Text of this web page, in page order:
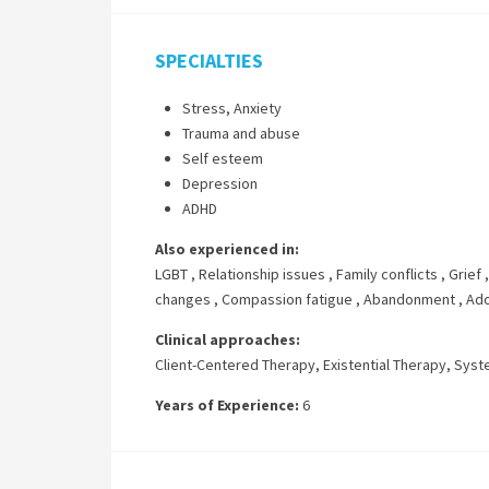
SPECIALTIES
Stress, Anxiety
Trauma and abuse
Self esteem
Depression
ADHD
Also experienced in:
LGBT , Relationship issues , Family conflicts , Grief
changes , Compassion fatigue , Abandonment ,
Clinical approaches:
Client-Centered Therapy, Existential Therapy,
Years of Experience: 6